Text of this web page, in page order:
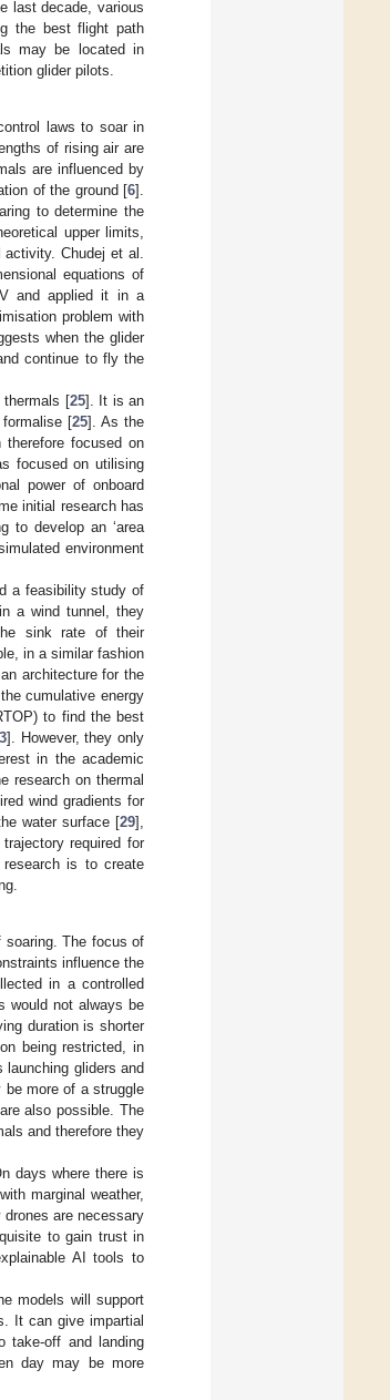
last decade, various
the best flight path
may be located in
glider pilots.
laws to soar in
of rising air are
are influenced by
of the ground [6].
to determine the
upper limits,
Chudej et al.
equations of
and applied it in a
problem with
when the glider
continue to fly the
thermals [25]. It is an
[25]. As the
therefore focused on
focused on utilising
power of onboard
initial research has
to develop an ‘area
environment
a feasibility study of
a wind tunnel, they
sink rate of their
in a similar fashion
architecture for the
cumulative energy
to find the best
]. However, they only
in the academic
research on thermal
wind gradients for
water surface [29],
required for
is to create
The focus of
influence the
in a controlled
would not always be
duration is shorter
being restricted, in
launching gliders and
more of a struggle
also possible. The
and therefore they
days where there is
marginal weather,
are necessary
to gain trust in
AI tools to
models will support
It can give impartial
take-off and landing
day may be more